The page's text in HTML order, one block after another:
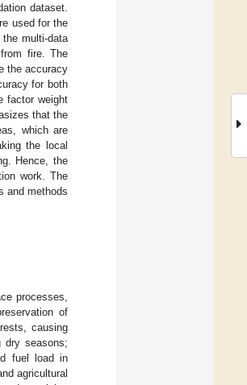
dataset.
used for the
multi-data
fire. The
the accuracy
for both
factor weight
that the
which are
the local
Hence, the
work. The
and methods
processes,
of
causing
seasons;
fuel load in
agricultural